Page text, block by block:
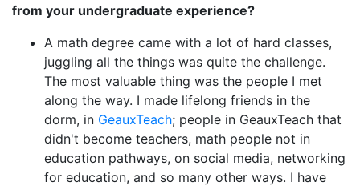
from your undergraduate experience?
A math degree came with a lot of hard classes,
juggling all the things was quite the challenge.
The most valuable thing was the people I met
along the way. I made lifelong friends in the
dorm, in GeauxTeach; people in GeauxTeach that
didn't become teachers, math people not in
education pathways, on social media, networking
for education, and so many other ways. I have